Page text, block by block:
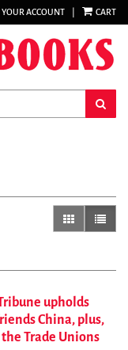
YOUR ACCOUNT CART
gallery view
list
upholds
China, plus,
Trade Unions